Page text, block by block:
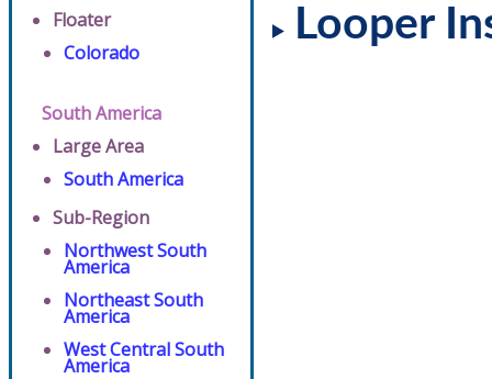
Floater
Colorado
South America
Large Area
South America
Sub-Region
Northwest South
America
Northeast South
America
West Central South
America
Looper